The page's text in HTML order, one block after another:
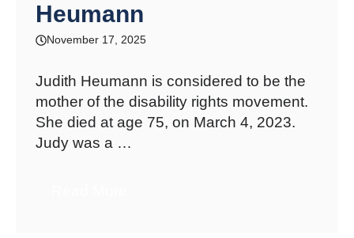
Heumann
November 17, 2025
Judith Heumann is considered to be the
mother of the disability rights movement.
She died at age 75, on March 4, 2023.
Judy was a …